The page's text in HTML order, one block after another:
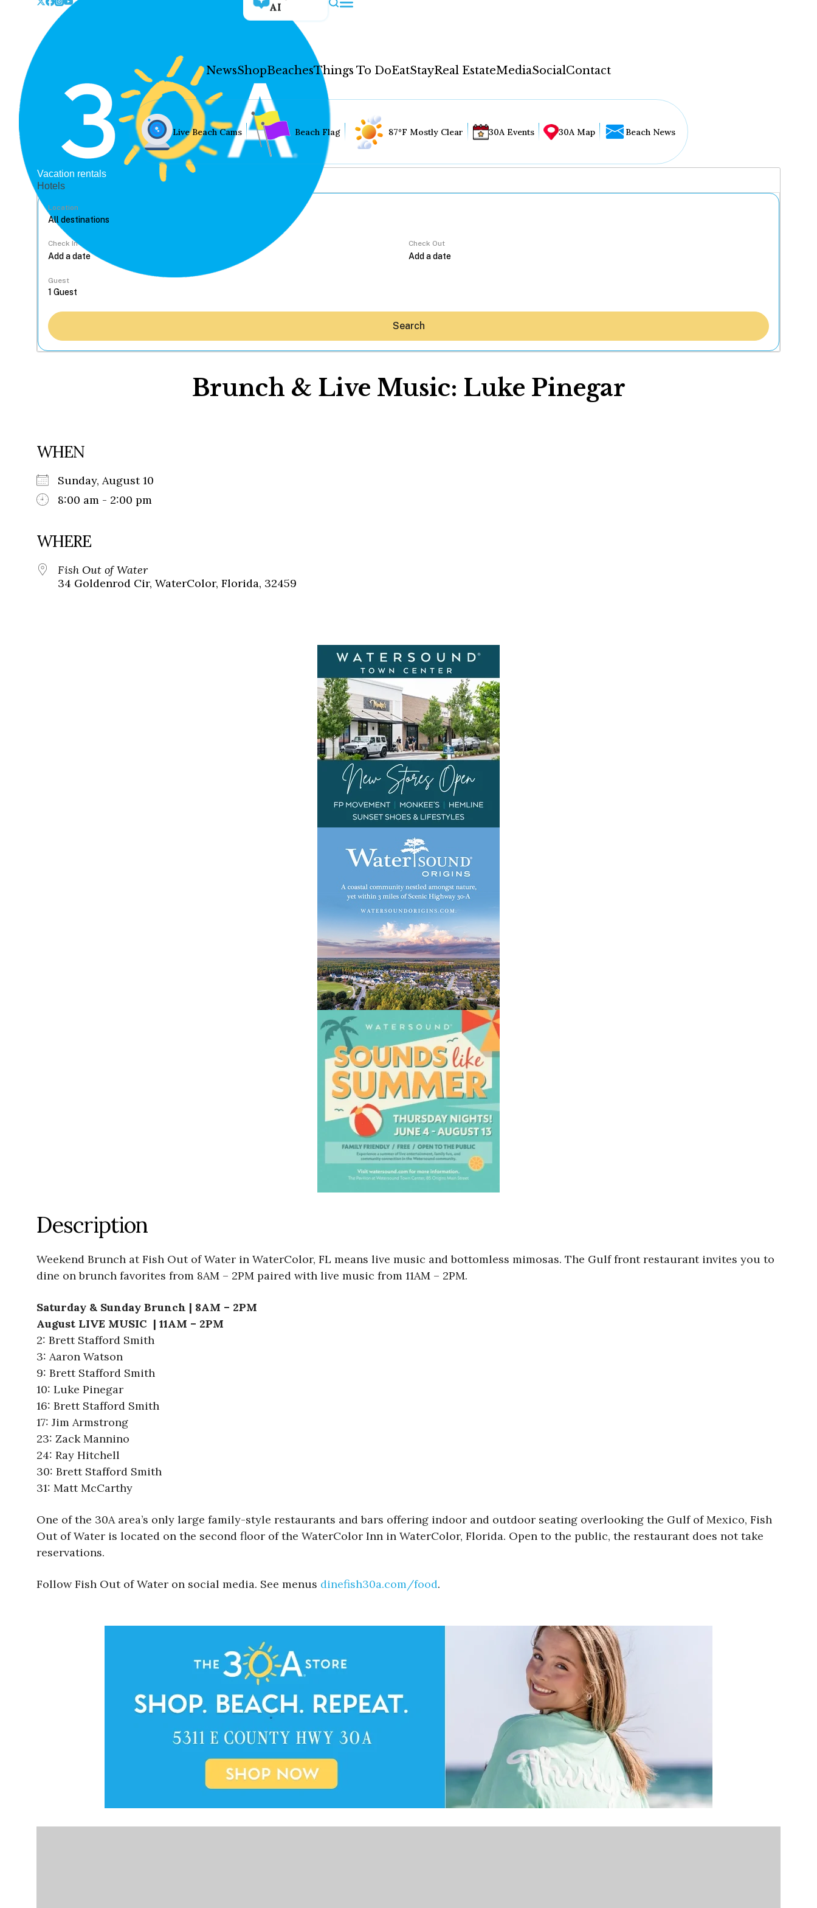
AI
NewsShopBeachesThings To DoEatStayReal EstateMediaSocialContact
Live Beach Cams Beach Flag 87°F Mostly Clear 30A Events 30A Map Beach News
Vacation rentals
Hotels
Location
Check In Check Out
Guest
Search
Brunch & Live Music: Luke Pinegar
WHEN
Sunday, August 10
8:00 am - 2:00 pm
WHERE
Fish Out of Water
34 Goldenrod Cir, WaterColor, Florida, 32459
Description
Weekend Brunch at Fish Out of Water in WaterColor, FL means live music and bottomless mimosas. The Gulf front restaurant invites you to
dine on brunch favorites from 8AM – 2PM paired with live music from 11AM – 2PM.
Saturday & Sunday Brunch | 8AM – 2PM
August LIVE MUSIC | 11AM – 2PM
2: Brett Stafford Smith
3: Aaron Watson
9: Brett Stafford Smith
10: Luke Pinegar
16: Brett Stafford Smith
17: Jim Armstrong
23: Zack Mannino
24: Ray Hitchell
30: Brett Stafford Smith
31: Matt McCarthy
One of the 30A area’s only large family-style restaurants and bars offering indoor and outdoor seating overlooking the Gulf of Mexico, Fish
Out of Water is located on the second floor of the WaterColor Inn in WaterColor, Florida. Open to the public, the restaurant does not take
reservations.
Follow Fish Out of Water on social media. See menus dinefish30a.com/food.